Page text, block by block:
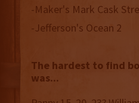
-Maker's Mark Cask
-Jefferson's Ocean 2
The hardest to find
was...